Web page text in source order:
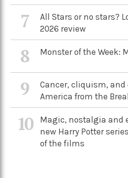
7
All Stars or no stars?
2026 review
8 Monster of the Week:
9
Cancer, cliquism, and
America from the
10
Magic, nostalgia and
new Harry Potter
of the films